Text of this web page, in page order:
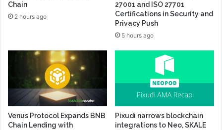
Chain
2 hours ago
27001 and ISO 27701
Certifications in Security and
Privacy Push
5 hours ago
Venus Protocol Expands BNB
Chain Lending with
Pixudi narrows blockchain
integrations to Neo, SKALE